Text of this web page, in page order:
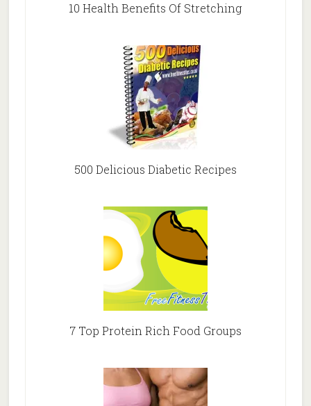
10 Health Benefits Of Stretching
500 Delicious Diabetic Recipes
7 Top Protein Rich Food Groups